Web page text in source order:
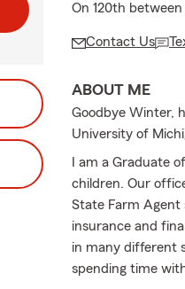
On 120th
Contact Us
ABOUT ME
Goodbye Winter,
University of
I am a Graduate
children. Our
State Farm Agent
insurance and
in many different
spending time